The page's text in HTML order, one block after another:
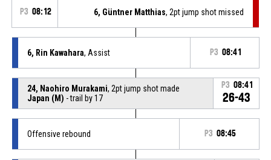
P3 08:12 6, Güntner Matthias, 2pt jump shot missed
6, Rin Kawahara, Assist P3 08:41
24, Naohiro Murakami, 2pt jump shot made
Japan (M) - trail by 17
P3 08:41
26-43
Offensive rebound P3 08:45